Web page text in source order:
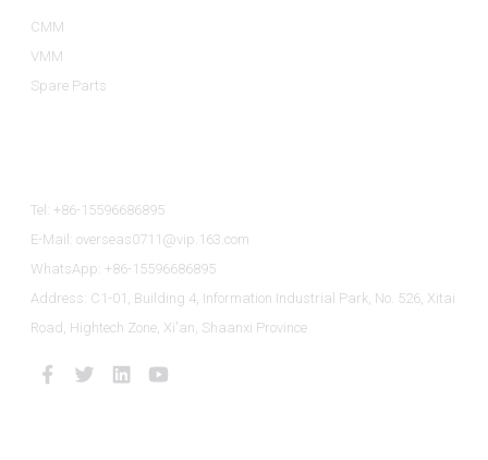
CMM
VMM
Spare Parts
Tel: +86-15596686895
E-Mail: overseas0711@vip.163.com
WhatsApp: +86-15596686895
Address: C1-01, Building 4, Information Industrial Park, No. 526, Xitai
Road, Hightech Zone, Xi'an, Shaanxi Province